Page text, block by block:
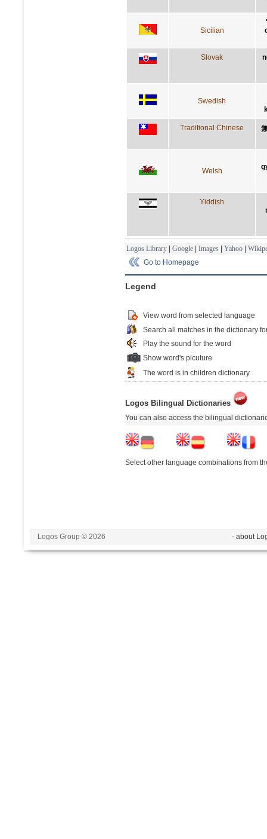
Sicilian
Slovak
Swedish
Traditional Chinese
Welsh
Yiddish
Logos Library | Google | Images | Yahoo |
Go to Homepage
Legend
View word from selected language
Search all matches in the dictionary
Play the sound for the word
Show word's picuture
The word is in children dictionary
Logos Bilingual Dictionaries
You can also access the bilingual
Select other language combinations from
Logos Group © 2026 - about